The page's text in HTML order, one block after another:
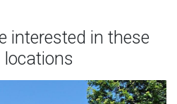
interested in these